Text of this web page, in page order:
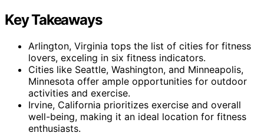
Key Takeaways
Arlington, Virginia tops the list of cities for fitness
lovers, exceling in six fitness indicators.
Cities like Seattle, Washington, and Minneapolis,
Minnesota offer ample opportunities for outdoor
activities and exercise.
Irvine, California prioritizes exercise and overall
well-being, making it an ideal location for fitness
enthusiasts.